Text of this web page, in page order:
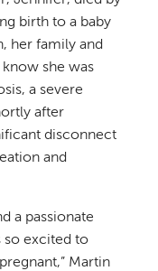
birth to a baby
her family and
she was
a severe
after
disconnect
and
a passionate
so excited to
Martin